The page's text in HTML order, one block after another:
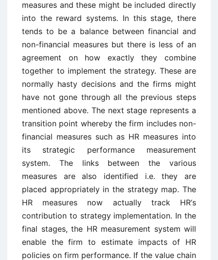
measures and these might be included directly
into the reward systems. In this stage, there
tends to be a balance between financial and
non-financial measures but there is less of an
agreement on how exactly they combine
together to implement the strategy. These are
normally hasty decisions and the firms might
have not gone through all the previous steps
mentioned above. The next stage represents a
transition point whereby the firm includes non-
financial measures such as HR measures into
its strategic performance measurement
system. The links between the various
measures are also identified i.e. they are
placed appropriately in the strategy map. The
HR measures now actually track HR‘s
contribution to strategy implementation. In the
final stages, the HR measurement system will
enable the firm to estimate impacts of HR
policies on firm performance. If the value chain